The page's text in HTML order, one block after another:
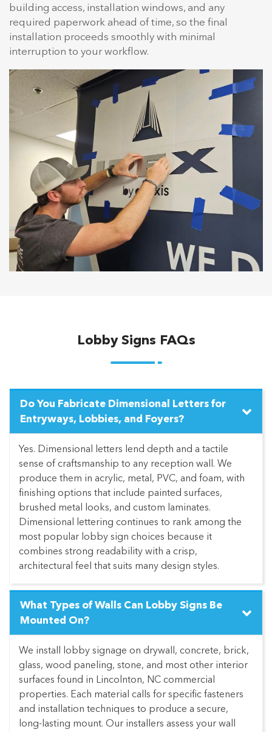
building access, installation windows, and any
required paperwork ahead of time, so the final
installation proceeds smoothly with minimal
interruption to your workflow.
Lobby Signs FAQs
Do You Fabricate Dimensional Letters for
Entryways, Lobbies, and Foyers?
Yes. Dimensional letters lend depth and a tactile
sense of craftsmanship to any reception wall. We
produce them in acrylic, metal, PVC, and foam, with
finishing options that include painted surfaces,
brushed metal looks, and custom laminates.
Dimensional lettering continues to rank among the
most popular lobby sign choices because it
combines strong readability with a crisp,
architectural feel that suits many design styles.
What Types of Walls Can Lobby Signs Be
Mounted On?
We install lobby signage on drywall, concrete, brick,
glass, wood paneling, stone, and most other interior
surfaces found in Lincolnton, NC commercial
properties. Each material calls for specific fasteners
and installation techniques to produce a secure,
long-lasting mount. Our installers assess your wall